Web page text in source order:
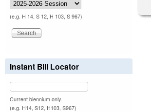
(e.g. H 14, S 12, H 103, S 967)
Instant Bill Locator
Current biennium only.
(e.g. H14, S12, H103, S967)